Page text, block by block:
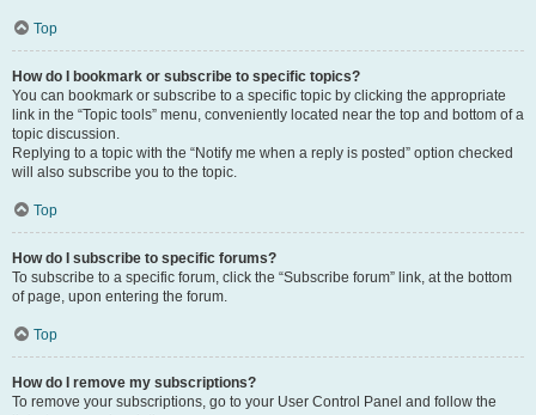
Top
How do I bookmark or subscribe to specific topics?
You can bookmark or subscribe to a specific topic by clicking the appropriate
link in the “Topic tools” menu, conveniently located near the top and bottom of a
topic discussion.
Replying to a topic with the “Notify me when a reply is posted” option checked
will also subscribe you to the topic.
Top
How do I subscribe to specific forums?
To subscribe to a specific forum, click the “Subscribe forum” link, at the bottom
of page, upon entering the forum.
Top
How do I remove my subscriptions?
To remove your subscriptions, go to your User Control Panel and follow the